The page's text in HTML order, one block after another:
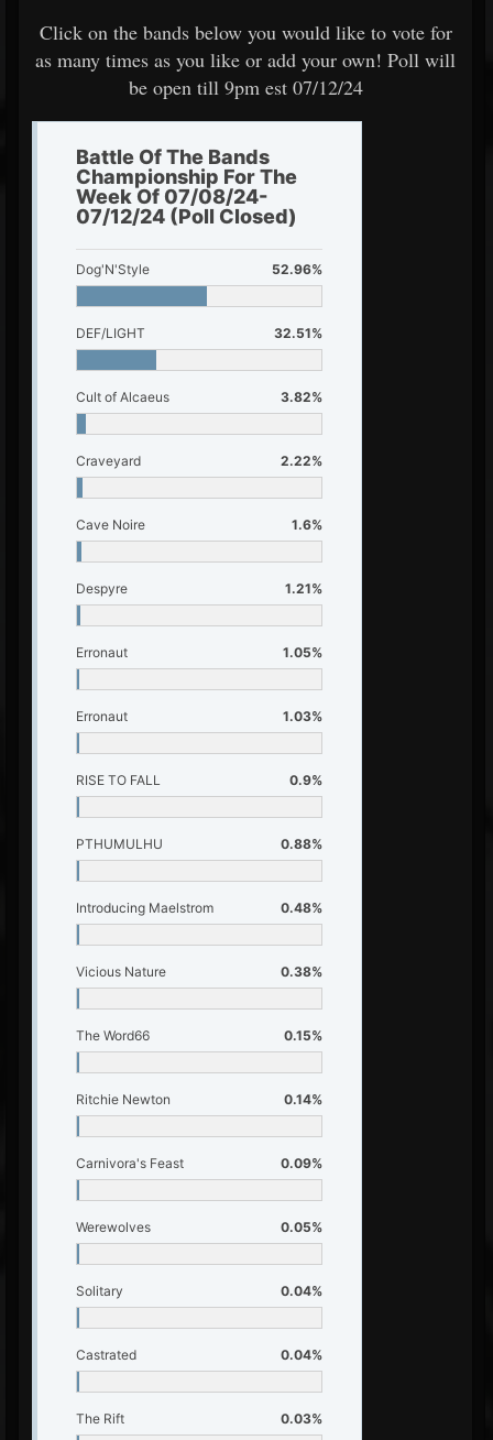
Click on the bands below you would like to vote for
as many times as you like or add your own! Poll will
be open till 9pm est 07/12/24
Battle Of The Bands
Championship For The
Week Of 07/08/24-
07/12/24 (Poll Closed)
Dog'N'Style 52.96%
DEF/LIGHT 32.51%
Cult of Alcaeus 3.82%
Craveyard 2.22%
Cave Noire 1.6%
Despyre 1.21%
Erronaut 1.05%
Erronaut 1.03%
RISE TO FALL 0.9%
PTHUMULHU 0.88%
Introducing Maelstrom 0.48%
Vicious Nature 0.38%
The Word66 0.15%
Ritchie Newton 0.14%
Carnivora's Feast 0.09%
Werewolves 0.05%
Solitary 0.04%
Castrated 0.04%
The Rift 0.03%